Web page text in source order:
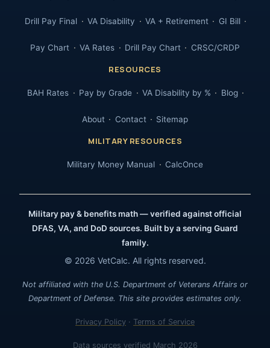
Drill Pay Final VA Disability VA + Retirement GI Bill
Pay Chart VA Rates Drill Pay Chart CRSC/CRDP
RESOURCES
BAH Rates Pay by Grade VA Disability by % Blog
About Contact Sitemap
MILITARY RESOURCES
Military Money Manual CalcOnce
Military pay & benefits math — verified against official
DFAS, VA, and DoD sources. Built by a serving Guard
family.
© 2026 VetCalc. All rights reserved.
Not affiliated with the U.S. Department of Veterans Affairs or
Department of Defense. This site provides estimates only.
Privacy Policy · Terms of Service
Data sources verified March 2026